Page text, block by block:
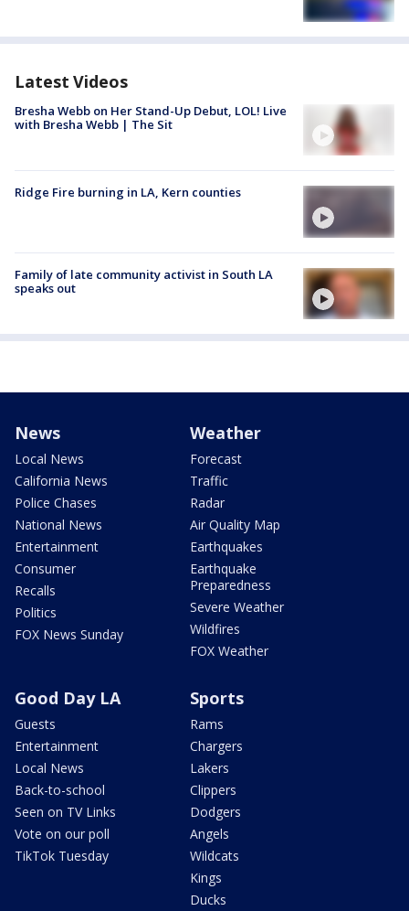
Latest Videos
Bresha Webb on Her Stand-Up Debut, LOL! Live
with Bresha Webb | The Sit
Ridge Fire burning in LA, Kern counties
Family of late community activist in South LA
speaks out
News
Local News
California News
Police Chases
National News
Entertainment
Consumer
Recalls
Politics
FOX News Sunday
Weather
Forecast
Traffic
Radar
Air Quality Map
Earthquakes
Earthquake
Preparedness
Severe Weather
Wildfires
FOX Weather
Good Day LA
Guests
Entertainment
Local News
Back-to-school
Seen on TV Links
Vote on our poll
TikTok Tuesday
Sports
Rams
Chargers
Lakers
Clippers
Dodgers
Angels
Wildcats
Kings
Ducks